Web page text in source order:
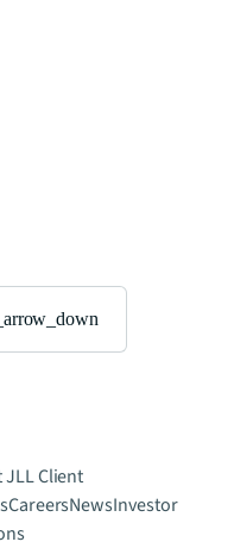
JLLClient
CareersNewsInvestor